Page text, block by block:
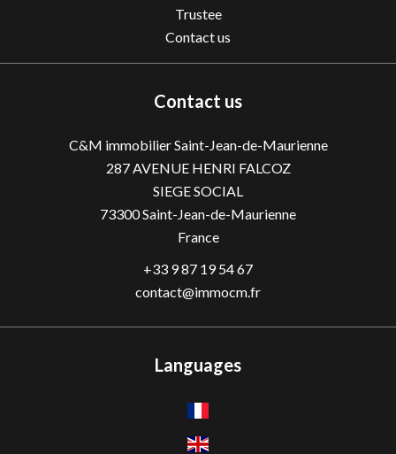
Trustee
Contact us
Contact us
C&M immobilier Saint-Jean-de-Maurienne
287 AVENUE HENRI FALCOZ
SIEGE SOCIAL
73300Saint-Jean-de-Maurienne
France
+33 9 87 19 54 67
contact@immocm.fr
Languages